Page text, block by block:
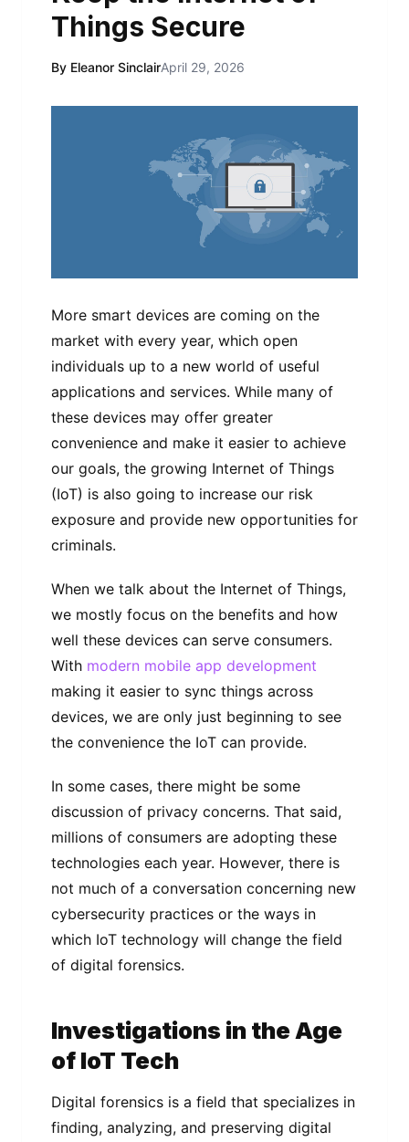
Things Secure
By Eleanor SinclairApril 29, 2026
More smart devices are coming on the
market with every year, which open
individuals up to a new world of useful
applications and services. While many of
these devices may offer greater
convenience and make it easier to achieve
our goals, the growing Internet of Things
(IoT) is also going to increase our risk
exposure and provide new opportunities for
criminals.
When we talk about the Internet of Things,
we mostly focus on the benefits and how
well these devices can serve consumers.
With modern mobile app development
making it easier to sync things across
devices, we are only just beginning to see
the convenience the IoT can provide.
In some cases, there might be some
discussion of privacy concerns. That said,
millions of consumers are adopting these
technologies each year. However, there is
not much of a conversation concerning new
cybersecurity practices or the ways in
which IoT technology will change the field
of digital forensics.
Investigations in the Age
of IoT Tech
Digital forensics is a field that specializes in
finding, analyzing, and preserving digital